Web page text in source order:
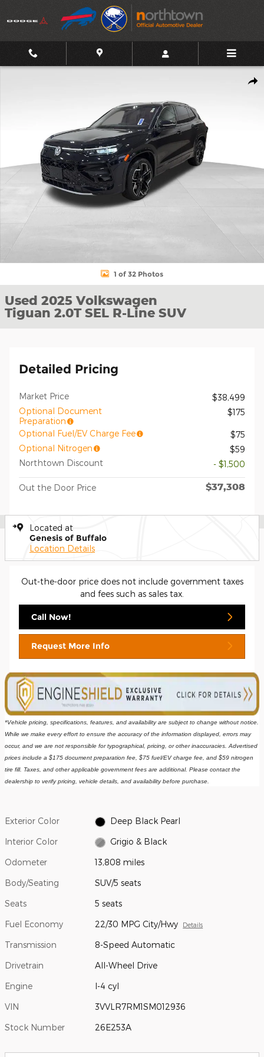
Skip to main content
Used 2025 Volkswagen Tiguan 2.0T SEL R-Line SUV Photo 1 of
1 of 32 Photos
Used 2025 Volkswagen
Tiguan 2.0T SEL R-Line SUV
Detailed Pricing
Market Price
$38,499
Optional Document
Preparation
$175
Optional Fuel/EV Charge Fee
$75
Optional Nitrogen
$59
Northtown Discount
- $1,500
Out the Door Price $37,308
Located at
Genesis of Buffalo
Location Details
Out-the-door price does not include government taxes
and fees such as sales tax.
Call Now!
Request More Info
*Vehicle pricing, specifications, features, and availability are subject to change without notice.
While we make every effort to ensure the accuracy of the information displayed, errors may
occur, and we are not responsible for typographical, pricing, or other inaccuracies. Advertised
prices include a $175 document preparation fee, $75 fuel/EV charge fee, and $59 nitrogen
tire fill. Taxes, and other applicable government fees are additional. Please contact the
dealership to verify pricing, vehicle details, and availability before purchase.
Exterior Color Deep Black Pearl
Interior Color Grigio & Black
Odometer 13,808 miles
Body/Seating SUV/5 seats
Seats 5 seats
Fuel Economy 22/30 MPG City/Hwy Details
Transmission 8-Speed Automatic
Drivetrain All-Wheel Drive
Engine I-4 cyl
VIN 3VVLR7RM1SM012936
Stock Number 26E253A